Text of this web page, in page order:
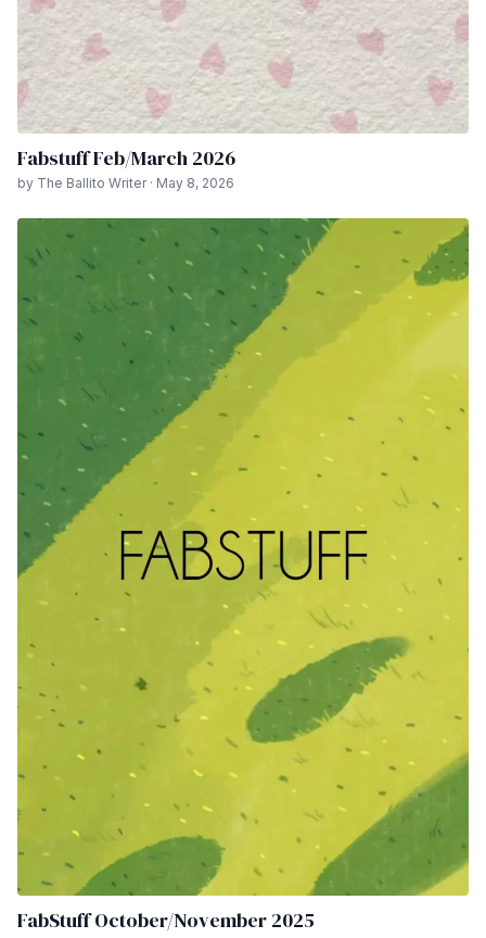
Fabstuff Feb/March 2026
by The Ballito Writer · May 8, 2026
FabStuff October/November 2025